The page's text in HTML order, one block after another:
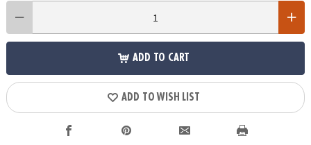
ADD TO CART
ADD TO WISH LIST